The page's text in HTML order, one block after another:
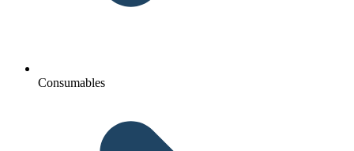
Consumables